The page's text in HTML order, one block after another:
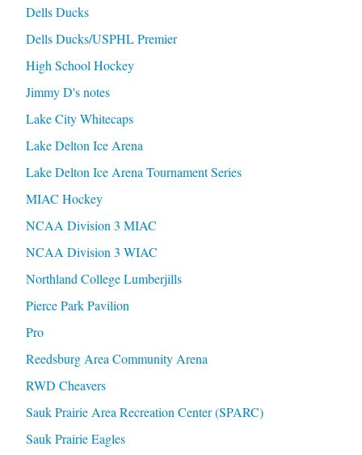
Dells Ducks
Dells Ducks/USPHL Premier
High School Hockey
Jimmy D's notes
Lake City Whitecaps
Lake Delton Ice Arena
Lake Delton Ice Arena Tournament Series
MIAC Hockey
NCAA Division 3 MIAC
NCAA Division 3 WIAC
Northland College Lumberjills
Pierce Park Pavilion
Pro
Reedsburg Area Community Arena
RWD Cheavers
Sauk Prairie Area Recreation Center (SPARC)
Sauk Prairie Eagles